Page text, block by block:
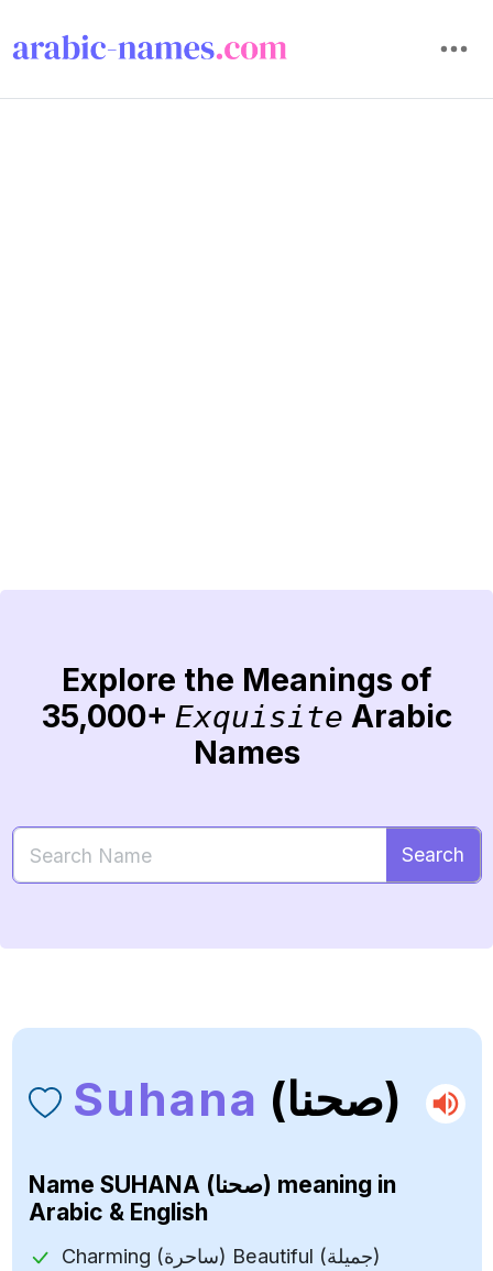
Explore the Meanings of
35,000+ Exquisite Arabic
Names
Search
Suhana (صحنا)
Name SUHANA (صحنا) meaning in
Arabic & English
Charming (ساحرة) Beautiful (جميلة)